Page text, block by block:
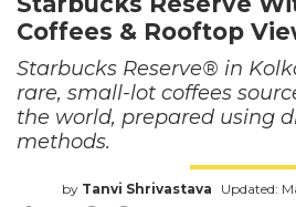
Coffees & Rooftop
Starbucks Reserve® in
rare, small-lot coffees
the world, prepared using
methods.
by Tanvi Shrivastava Updated: